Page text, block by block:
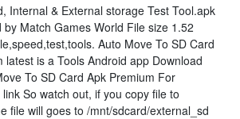
Internal & External storage Test Tool.apk
Match Games World File size 1.52
Auto Move To SD Card
latest is a Tools Android app Download
To SD Card Apk Premium For
So watch out, if you copy file to
file will goes to /mnt/sdcard/external_sd